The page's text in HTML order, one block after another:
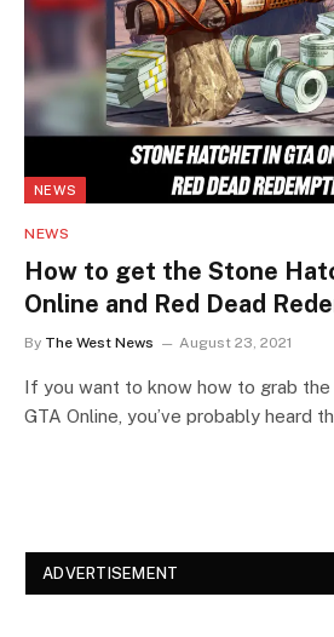
NEWS
NEWS
How to get the Stone
Online and Red Dead
By The West News August 23, 2021
If you want to know how to grab
GTA Online, you’ve probably heard
ADVERTISEMENT